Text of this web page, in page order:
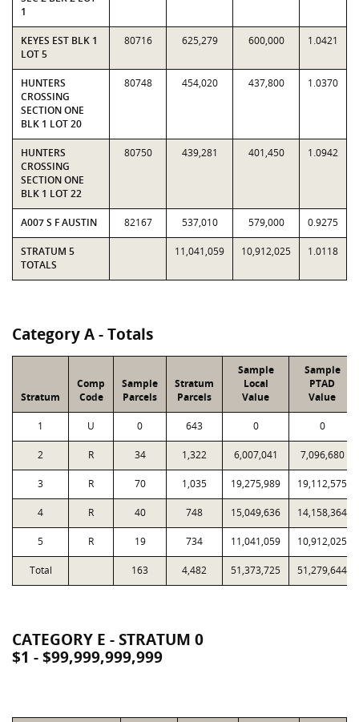
1
KEYES EST BLK 1
LOT 5
80716 625,279 600,000 1.0421
HUNTERS
CROSSING
SECTION ONE
BLK 1 LOT 20
80748 454,020 437,800 1.0370
HUNTERS
CROSSING
SECTION ONE
BLK 1 LOT 22
80750 439,281 401,450 1.0942
A007 S F AUSTIN 82167 537,010 579,000 0.9275
STRATUM 5
TOTALS
11,041,059 10,912,025 1.0118
Category A - Totals
Stratum
Comp
Code
Sample
Parcels
Stratum
Parcels
Sample
Local
Value
Sample
PTAD
Value
1 U 0 643 0 0
2 R 34 1,322 6,007,041 7,096,680
3 R 70 1,035 19,275,989 19,112,575
4 R 40 748 15,049,636 14,158,364
5 R 19 734 11,041,059 10,912,025
Total 163 4,482 51,373,725 51,279,644
CATEGORY E - STRATUM 0
$1 - $99,999,999,999